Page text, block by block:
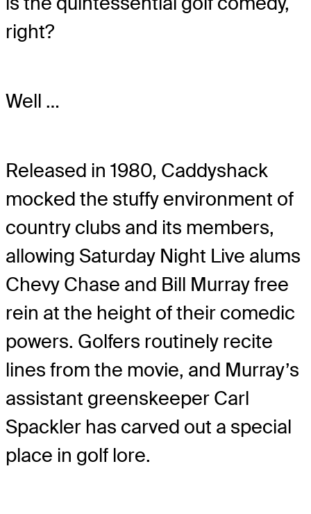
right?
Well …
Released in 1980, Caddyshack
mocked the stuffy environment of
country clubs and its members,
allowing Saturday Night Live alums
Chevy Chase and Bill Murray free
rein at the height of their comedic
powers. Golfers routinely recite
lines from the movie, and Murray’s
assistant greenskeeper Carl
Spackler has carved out a special
place in golf lore.